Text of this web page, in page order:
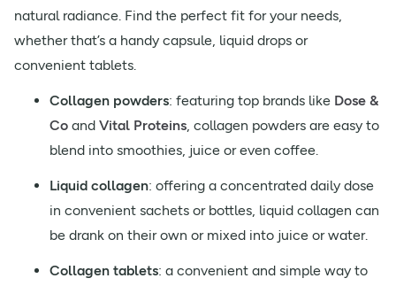
natural radiance. Find the perfect fit for your needs,
whether that’s a handy capsule, liquid drops or
convenient tablets.
Collagen powders: featuring top brands like Dose &
Co and Vital Proteins, collagen powders are easy to
blend into smoothies, juice or even coffee.
Liquid collagen: offering a concentrated daily dose
in convenient sachets or bottles, liquid collagen can
be drank on their own or mixed into juice or water.
Collagen tablets: a convenient and simple way to